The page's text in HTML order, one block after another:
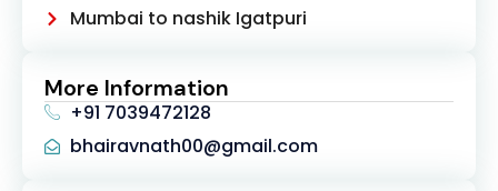
Mumbai to nashik Igatpuri
More Information
+91 7039472128
bhairavnath00@gmail.com